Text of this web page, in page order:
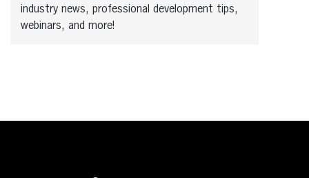
industry news, professional development tips,
webinars, and more!